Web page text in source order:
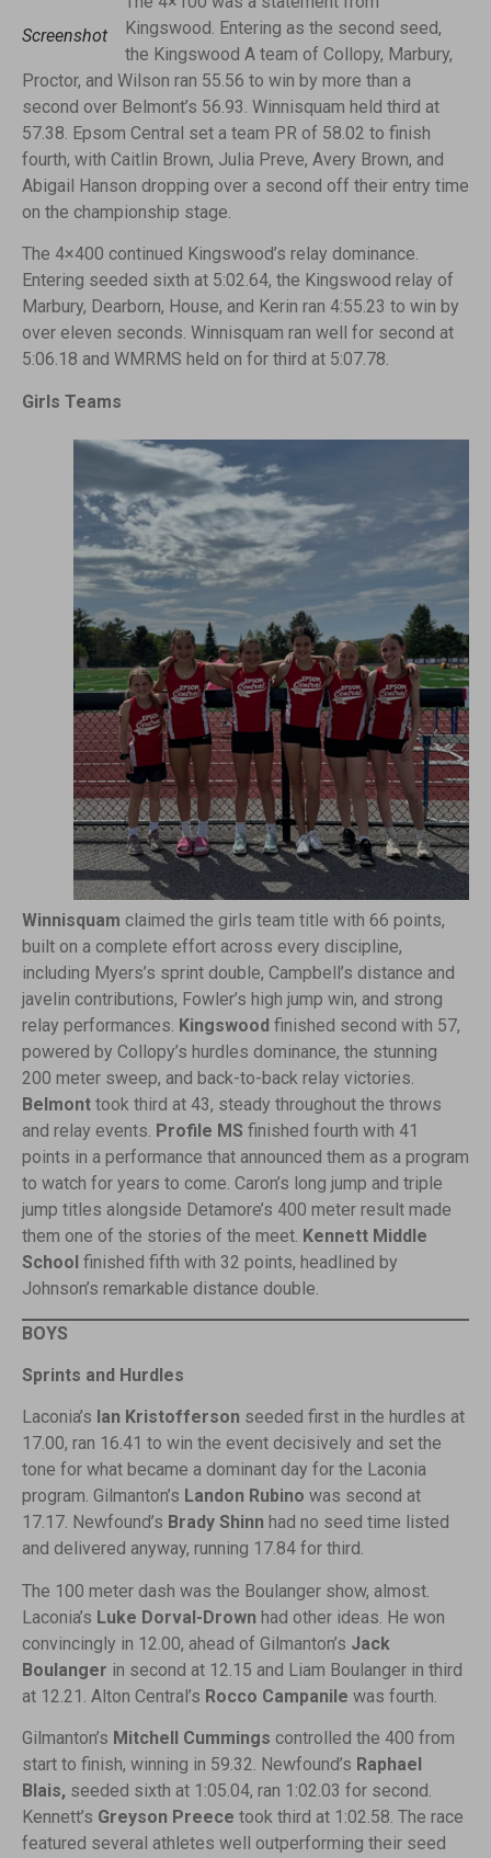
Screenshot
Kingswood. Entering as the second seed,
the Kingswood A team of Collopy, Marbury,
Proctor, and Wilson ran 55.56 to win by more than a
second over Belmont’s 56.93. Winnisquam held third at
57.38. Epsom Central set a team PR of 58.02 to finish
fourth, with Caitlin Brown, Julia Preve, Avery Brown, and
Abigail Hanson dropping over a second off their entry time
on the championship stage.
The 4×400 continued Kingswood’s relay dominance.
Entering seeded sixth at 5:02.64, the Kingswood relay of
Marbury, Dearborn, House, and Kerin ran 4:55.23 to win by
over eleven seconds. Winnisquam ran well for second at
5:06.18 and WMRMS held on for third at 5:07.78.
Girls Teams
Winnisquam claimed the girls team title with 66 points,
built on a complete effort across every discipline,
including Myers’s sprint double, Campbell’s distance and
javelin contributions, Fowler’s high jump win, and strong
relay performances. Kingswood finished second with 57,
powered by Collopy’s hurdles dominance, the stunning
200 meter sweep, and back-to-back relay victories.
Belmont took third at 43, steady throughout the throws
and relay events. Profile MS finished fourth with 41
points in a performance that announced them as a program
to watch for years to come. Caron’s long jump and triple
jump titles alongside Detamore’s 400 meter result made
them one of the stories of the meet. Kennett Middle
School finished fifth with 32 points, headlined by
Johnson’s remarkable distance double.
BOYS
Sprints and Hurdles
Laconia’s Ian Kristofferson seeded first in the hurdles at
17.00, ran 16.41 to win the event decisively and set the
tone for what became a dominant day for the Laconia
program. Gilmanton’s Landon Rubino was second at
17.17. Newfound’s Brady Shinn had no seed time listed
and delivered anyway, running 17.84 for third.
The 100 meter dash was the Boulanger show, almost.
Laconia’s Luke Dorval-Drown had other ideas. He won
convincingly in 12.00, ahead of Gilmanton’s Jack
Boulanger in second at 12.15 and Liam Boulanger in third
at 12.21. Alton Central’s Rocco Campanile was fourth.
Gilmanton’s Mitchell Cummings controlled the 400 from
start to finish, winning in 59.32. Newfound’s Raphael
Blais, seeded sixth at 1:05.04, ran 1:02.03 for second.
Kennett’s Greyson Preece took third at 1:02.58. The race
featured several athletes well outperforming their seed